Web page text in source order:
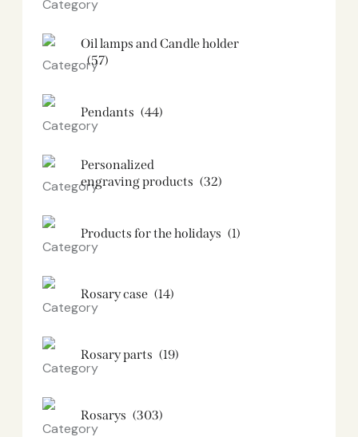
Oil lamps and Candle holder​
(57)
Pendants (44)
Personalized
engraving products (32)
Products for the holidays (1)
Rosary case (14)
Rosary parts (19)
Rosarys (303)